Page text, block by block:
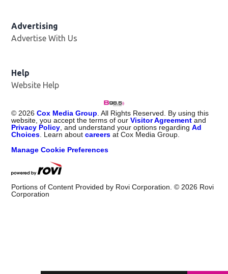
Advertising
Advertise With Us
Help
Website Help
© 2026 Cox Media Group . All Rights Reserved. By using this
website, you accept the terms of ourVisitor Agreement and
Privacy Policy , and understand your options regardingAd
Choices . Learn aboutcareers at Cox Media Group.
Manage Cookie Preferences
Portions of Content Provided by Rovi Corporation. © 2026 Rovi
Corporation